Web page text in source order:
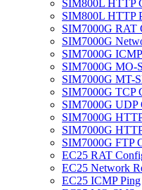
SIM800L HTTP
SIM800L HTTP
SIM7000G RAT
SIM7000G
SIM7000G
SIM7000G MO-
SIM7000G MT-
SIM7000G TCP
SIM7000G UDP
SIM7000G
SIM7000G
SIM7000G FTP
EC25 RAT
EC25 Network
EC25 ICMP Ping